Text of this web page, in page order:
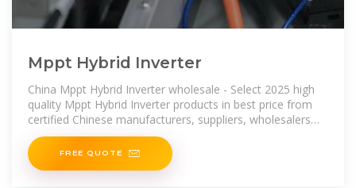
Mppt Hybrid Inverter
China Mppt Hybrid Inverter wholesale - Select 2025 high
quality Mppt Hybrid Inverter products in best price from
certified Chinese manufacturers, suppliers, wholesalers
and factory on Made-in
FREE QUOTE